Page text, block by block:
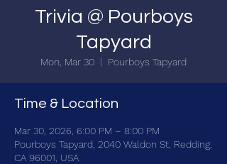
Trivia @ Pourboys
Tapyard
Mon, Mar 30
  |
Pourboys Tapyard
Time & Location
Mar 30, 2026, 6:00 PM – 8:00 PM
Pourboys Tapyard, 2040 Waldon St, Redding,
CA 96001, USA